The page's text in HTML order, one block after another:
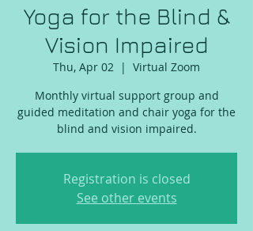
Yoga for the Blind &
Vision Impaired
Thu, Apr 02
  |
Virtual Zoom
Monthly virtual support group and
guided meditation and chair yoga for the
blind and vision impaired.
Registration is closed
See other events